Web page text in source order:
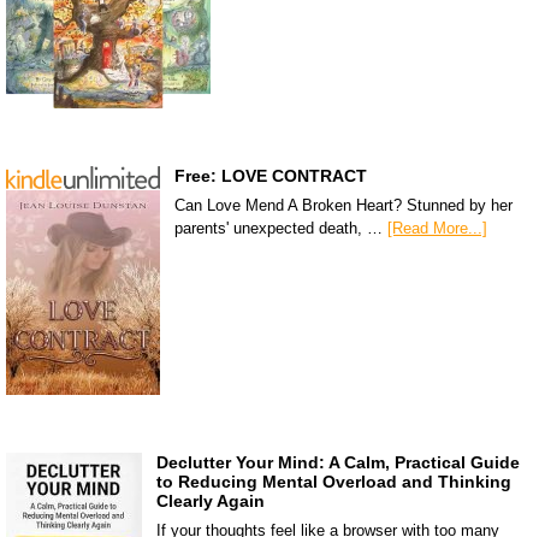
Free: LOVE CONTRACT
Can Love Mend A Broken Heart? Stunned by her
parents' unexpected death, … [Read More...]
Declutter Your Mind: A Calm, Practical Guide
to Reducing Mental Overload and Thinking
Clearly Again
If your thoughts feel like a browser with too many